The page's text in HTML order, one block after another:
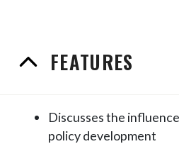
FEATURES
Discusses the
policy development